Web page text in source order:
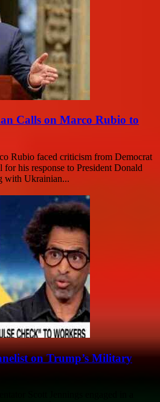
Calls on Marco Rubio to
Rubio faced criticism from Democrat
his response to President Donald
with Ukrainian...
on Trump’s Military